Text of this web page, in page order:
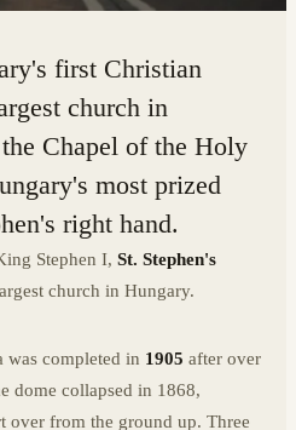
first Christian
church in
Chapel of the Holy
most prized
right hand.
Stephen I, St. Stephen's
church in Hungary.
was completed in 1905 after over
dome collapsed in 1868,
over from the ground up. Three